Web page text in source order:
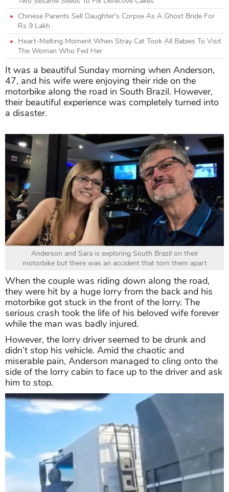
Chinese Parents Sell Daughter's Corpse As A Ghost Bride For
Rs 9 Lakh
Heart-Melting Moment When Stray Cat Took All Babies To Visit
The Woman Who Fed Her
It was a beautiful Sunday morning when Anderson,
47, and his wife were enjoying their ride on the
motorbike along the road in South Brazil. However,
their beautiful experience was completely turned into
a disaster.
Anderson and Sara is exploring South Brazil on their
motorbike but there was an accident that torn them apart
When the couple was riding down along the road,
they were hit by a huge lorry from the back and his
motorbike got stuck in the front of the lorry. The
serious crash took the life of his beloved wife forever
while the man was badly injured.
However, the lorry driver seemed to be drunk and
didn’t stop his vehicle. Amid the chaotic and
miserable pain, Anderson managed to cling onto the
side of the lorry cabin to face up to the driver and ask
him to stop.